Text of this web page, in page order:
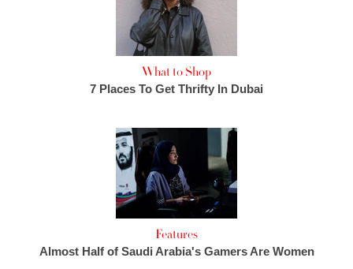
What to Shop
7 Places To Get Thrifty In Dubai
Features
Almost Half of Saudi Arabia's Gamers Are Women